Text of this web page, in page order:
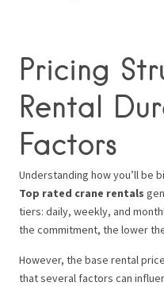
Pricing
Rental
Factors
Understanding how you’ll be
Top rated crane rentals
tiers: daily, weekly, and
the commitment, the lower
However, the base rental
that several factors can